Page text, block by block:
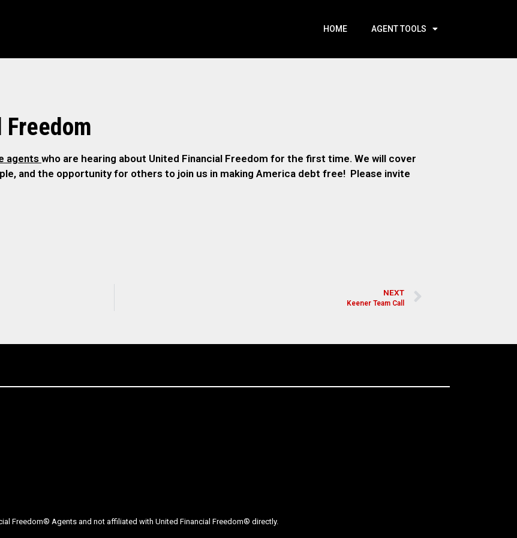
HOME AGENT TOOLS
Freedom
agentswho are hearing about United Financial Freedom for the first time. We will cover
and the opportunity for others to join us in making America debt free! Please invite
NEXT
Keener Team Call
Freedom® Agents and not affiliated with United Financial Freedom® directly.